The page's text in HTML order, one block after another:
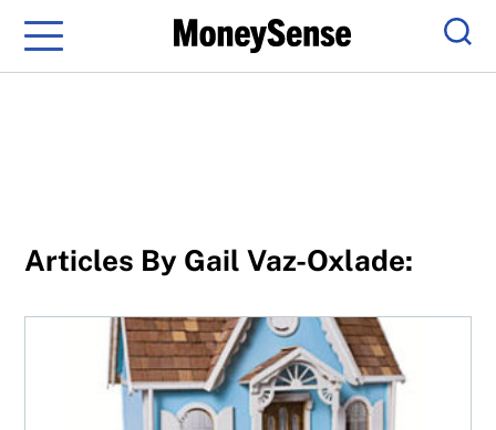
Menu
Articles By Gail Vaz-Oxlade:
Buy a small home and win big